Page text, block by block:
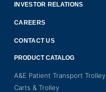
INVESTOR RELATIONS
CAREERS
CONTACT US
PRODUCT CATALOG
A&E Patient Transport Trolley
Carts & Trolley